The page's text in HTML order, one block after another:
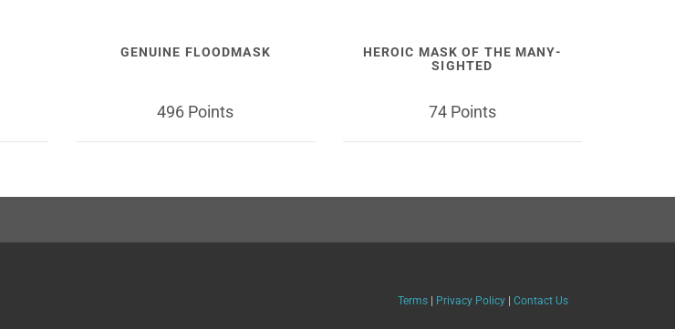
GENUINE FLOODMASK
496 Points
HEROIC MASK OF THE MANY-
SIGHTED
74 Points
Terms | Privacy Policy | Contact Us